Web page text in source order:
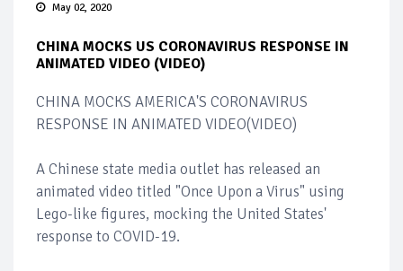
May 02, 2020
CHINA MOCKS US CORONAVIRUS RESPONSE IN
ANIMATED VIDEO (VIDEO)
CHINA MOCKS AMERICA'S CORONAVIRUS
RESPONSE IN ANIMATED VIDEO(VIDEO)
A Chinese state media outlet has released an
animated video titled "Once Upon a Virus" using
Lego-like figures, mocking the United States'
response to COVID-19.